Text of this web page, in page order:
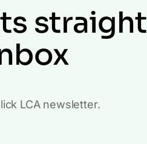
straight
LCA newsletter.